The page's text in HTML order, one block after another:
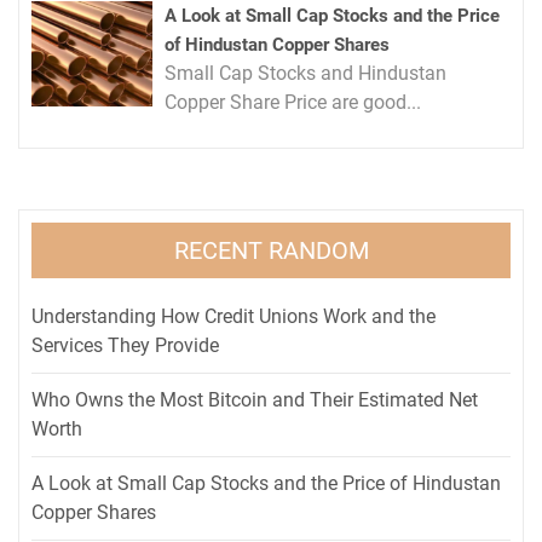
A Look at Small Cap Stocks and the Price
of Hindustan Copper Shares
Small Cap Stocks and Hindustan
Copper Share Price are good...
RECENT RANDOM
Understanding How Credit Unions Work and the
Services They Provide
Who Owns the Most Bitcoin and Their Estimated Net
Worth
A Look at Small Cap Stocks and the Price of Hindustan
Copper Shares